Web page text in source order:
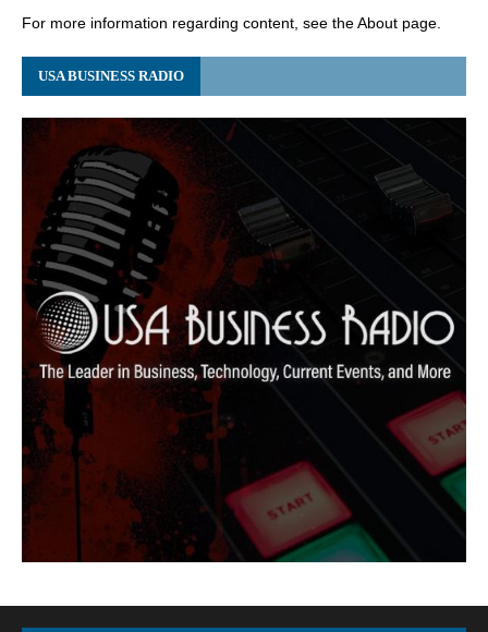
For more information regarding content, see the About page.
USA BUSINESS RADIO